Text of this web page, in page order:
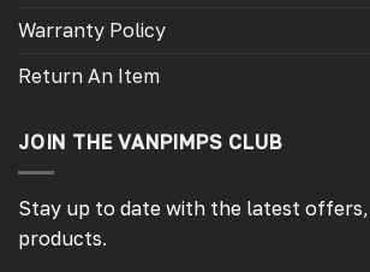
Warranty Policy
Return An Item
JOIN THE VANPIMPS CLUB
Stay up to date with the latest offers,
products.